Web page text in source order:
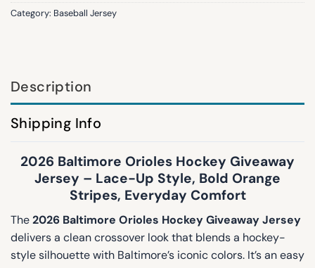
Category: Baseball Jersey
Description
Shipping Info
2026 Baltimore Orioles Hockey Giveaway
Jersey – Lace-Up Style, Bold Orange
Stripes, Everyday Comfort
The2026 Baltimore Orioles Hockey Giveaway Jersey
delivers a clean crossover look that blends a hockey-
style silhouette with Baltimore’s iconic colors. It’s an easy